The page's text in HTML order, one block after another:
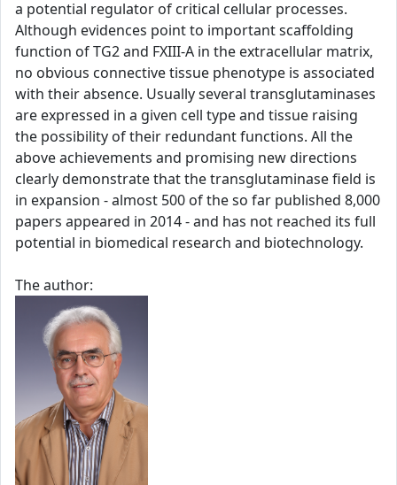
a potential regulator of critical cellular processes.
Although evidences point to important scaffolding
function of TG2 and FXIII-A in the extracellular matrix,
no obvious connective tissue phenotype is associated
with their absence. Usually several transglutaminases
are expressed in a given cell type and tissue raising
the possibility of their redundant functions. All the
above achievements and promising new directions
clearly demonstrate that the transglutaminase field is
in expansion - almost 500 of the so far published 8,000
papers appeared in 2014 - and has not reached its full
potential in biomedical research and biotechnology.
The author: